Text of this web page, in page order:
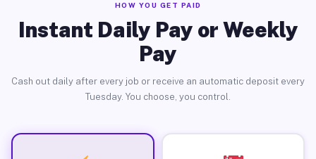
HOW YOU GET PAID
Instant Daily Pay or Weekly
Pay
Cash out daily after every job or receive an automatic deposit every
Tuesday. You choose, you control.